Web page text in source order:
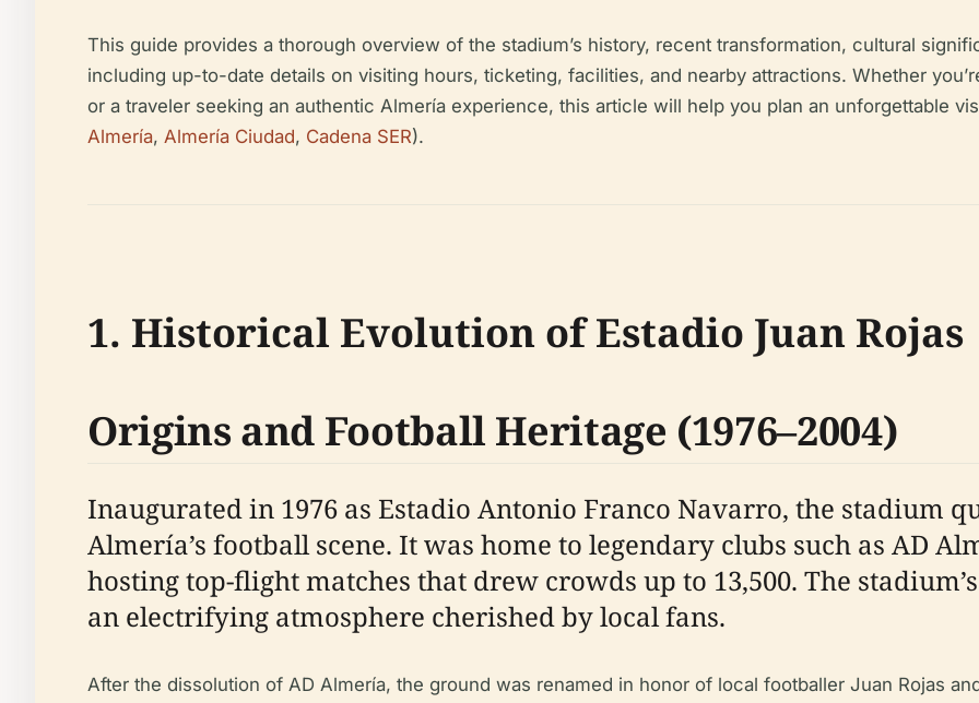
This guide provides a thorough overview of the stadium’s history, recent transformation, cultural
including up-to-date details on visiting hours, ticketing, facilities, and nearby attractions. Whether
or a traveler seeking an authentic Almería experience, this article will help you plan an unforgettable
Almería, Almería Ciudad, Cadena SER).
1. Historical Evolution of Estadio Juan Rojas
Origins and Football Heritage (1976–2004)
Inaugurated in 1976 as Estadio Antonio Franco Navarro, the stadium
Almería’s football scene. It was home to legendary clubs such as AD
hosting top-flight matches that drew crowds up to 13,500. The
an electrifying atmosphere cherished by local fans.
After the dissolution of AD Almería, the ground was renamed in honor of local footballer Juan Rojas